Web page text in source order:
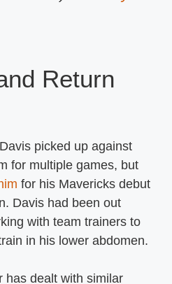
Return
picked up against
for multiple games, but
for his Mavericks debut
Davis had been out
with team trainers to
in his lower abdomen.
has dealt with similar